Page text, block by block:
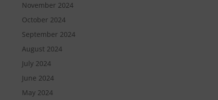
November 2024
October 2024
September 2024
August 2024
July 2024
June 2024
May 2024